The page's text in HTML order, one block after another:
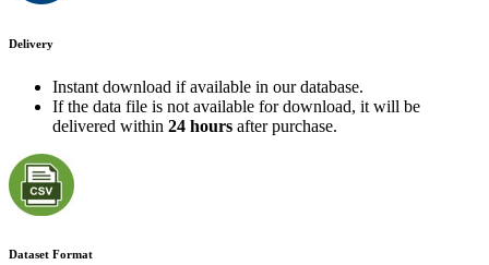
Delivery
Instant download if available in our database.
If the data file is not available for download, it will be
delivered within 24 hours after purchase.
Dataset Format